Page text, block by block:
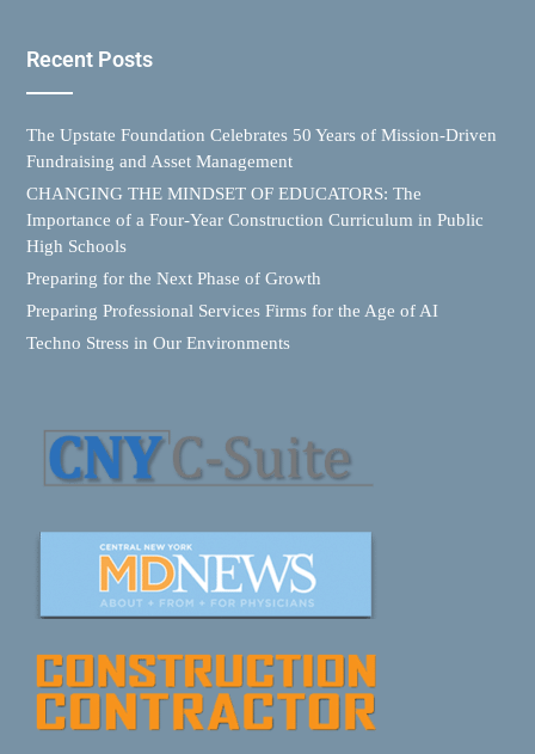
Recent Posts
The Upstate Foundation Celebrates 50 Years of Mission-Driven
Fundraising and Asset Management
CHANGING THE MINDSET OF EDUCATORS: The
Importance of a Four-Year Construction Curriculum in Public
High Schools
Preparing for the Next Phase of Growth
Preparing Professional Services Firms for the Age of AI
Techno Stress in Our Environments